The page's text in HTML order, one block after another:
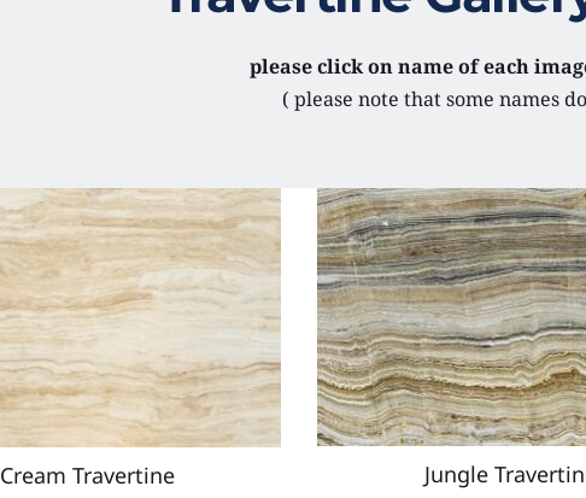
please click on name of each
( please note that some names
Cream Travertine Jungle